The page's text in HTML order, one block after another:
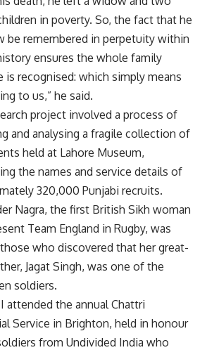
in poverty. So, the fact that he
be remembered in perpetuity within
ensures the whole family
is recognised: which simply means
to us,” he said.
project involved a process of
and analysing a fragile collection of
held at Lahore Museum,
the names and service details of
320,000 Punjabi recruits.
Nagra, the first British Sikh woman
Team England in Rugby, was
who discovered that her great-
Jagat Singh, was one of the
soldiers.
attended the annual Chattri
Service in Brighton, held in honour
from Undivided India who